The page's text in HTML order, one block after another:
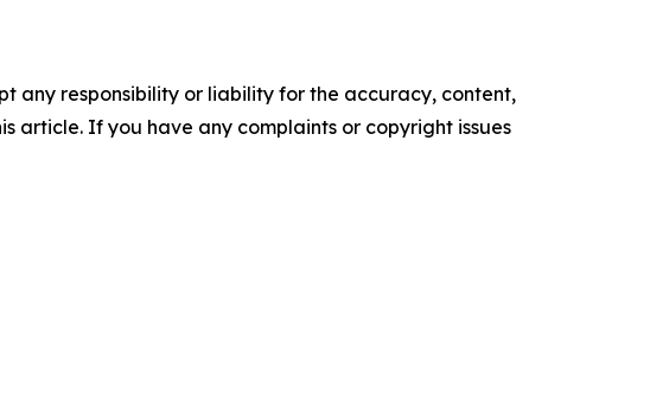
any responsibility or liability for the accuracy, content,
article. If you have any complaints or copyright issues